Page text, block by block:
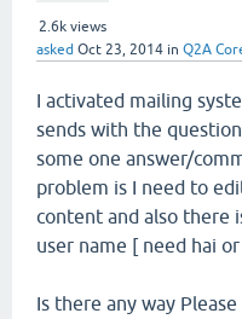
2.6k views
asked Oct 23, 2014 in Q2A
I activated mailing
sends with the
some one answer/
problem is I need to
content and also there
user name [ need hai or
Is there any way